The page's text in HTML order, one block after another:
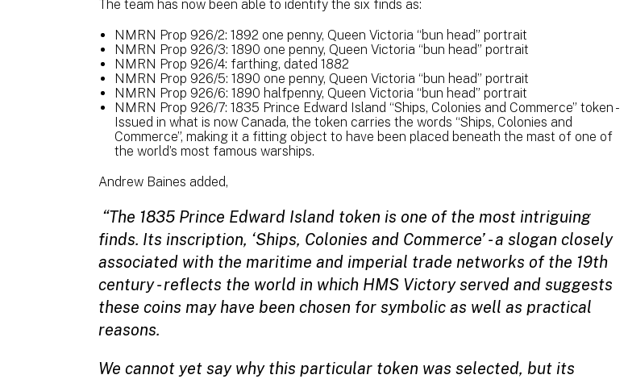
The team has now been able to identify the six finds as:
NMRN Prop 926/2: 1892 one penny, Queen Victoria “bun head” portrait
NMRN Prop 926/3: 1890 one penny, Queen Victoria “bun head” portrait
NMRN Prop 926/4: farthing, dated 1882
NMRN Prop 926/5: 1890 one penny, Queen Victoria “bun head” portrait
NMRN Prop 926/6: 1890 halfpenny, Queen Victoria “bun head” portrait
NMRN Prop 926/7: 1835 Prince Edward Island “Ships, Colonies and Commerce” token -
Issued in what is now Canada, the token carries the words “Ships, Colonies and
Commerce”, making it a fitting object to have been placed beneath the mast of one of
the world’s most famous warships.
Andrew Baines added,
“The 1835 Prince Edward Island token is one of the most intriguing
finds. Its inscription, ‘Ships, Colonies and Commerce’ - a slogan closely
associated with the maritime and imperial trade networks of the 19th
century - reflects the world in which HMS Victory served and suggests
these coins may have been chosen for symbolic as well as practical
reasons.
We cannot yet say why this particular token was selected, but its